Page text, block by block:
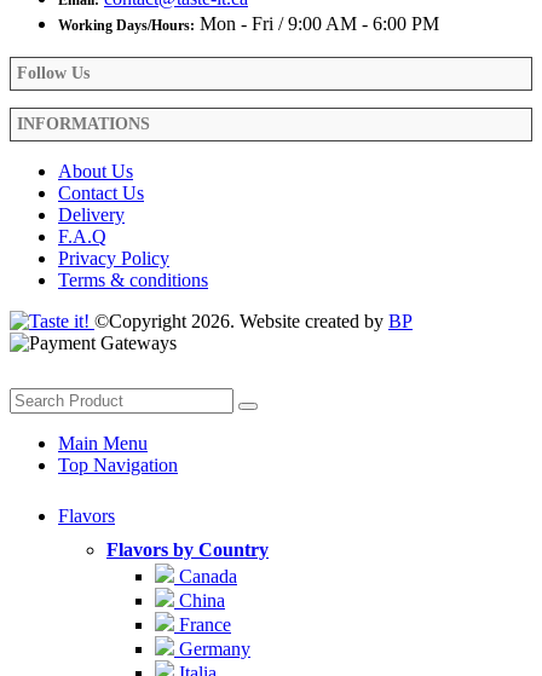
Working Days/Hours: Mon - Fri / 9:00 AM - 6:00 PM
Follow Us
INFORMATIONS
About Us
Contact Us
Delivery
F.A.Q
Privacy Policy
Terms & conditions
©Copyright 2026. Website created by BP
Main Menu
Top Navigation
Flavors
Flavors by Country
Canada
China
France
Germany